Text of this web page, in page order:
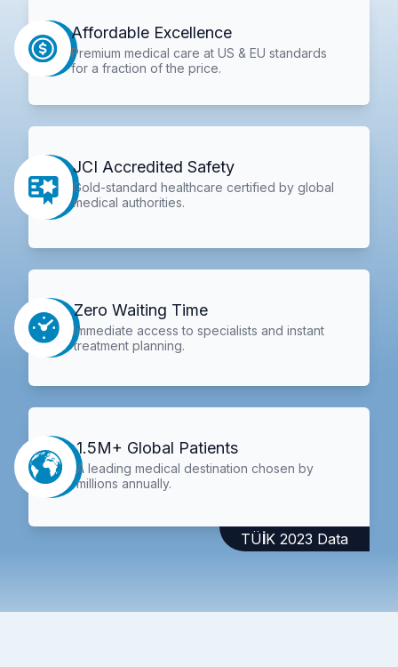
Affordable Excellence
Premium medical care at US & EU standards
for a fraction of the price.
JCI Accredited Safety
Gold-standard healthcare certified by global
medical authorities.
Zero Waiting Time
Immediate access to specialists and instant
treatment planning.
1.5M+ Global Patients
A leading medical destination chosen by
millions annually.
TÜİK 2023 Data